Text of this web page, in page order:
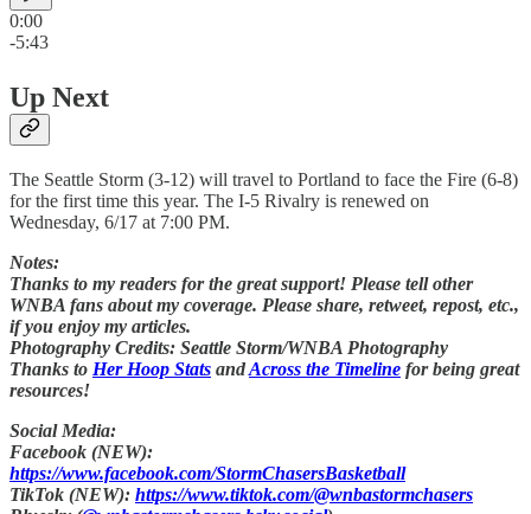
0:00
-5:43
Up Next
The Seattle Storm (3-12) will travel to Portland to face the Fire (6-8)
for the first time this year. The I-5 Rivalry is renewed on
Wednesday, 6/17 at 7:00 PM.
Notes:
Thanks to my readers for the great support! Please tell other
WNBA fans about my coverage. Please share, retweet, repost, etc.,
if you enjoy my articles.
Photography Credits: Seattle Storm/WNBA Photography
Thanks to Her Hoop Stats andAcross the Timeline for being great
resources!
Social Media:
Facebook (NEW):
https://www.facebook.com/StormChasersBasketball
TikTok (NEW): https://www.tiktok.com/@wnbastormchasers